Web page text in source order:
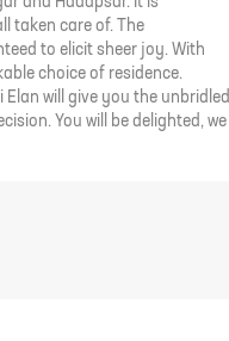
taken care of. The
to elicit sheer joy. With
choice of residence.
will give you the unbridled
You will be delighted, we